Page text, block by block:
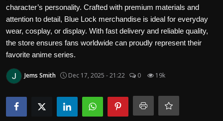
Contact us
Bussiness
Politics
Sport
Health
character’s personality. Crafted with premium materials and
attention to detail, Blue Lock merchandise is ideal for everyday
wear, cosplay, or display. With fast delivery and reliable quality,
the store ensures fans worldwide can proudly represent their
favorite anime series.
Jems Smith Dec 17, 2025 - 21:22 0 19k